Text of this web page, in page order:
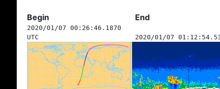
Begin End
2020/01/07 00:26:46.1870
UTC
2020/01/07